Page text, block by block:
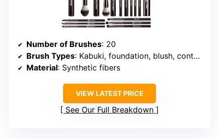
Number of Brushes: 20
Brush Types: Kabuki, foundation, blush, contour, concealer, lip, eyeshadow
Material: Synthetic fibers
VIEW LATEST PRICE
See Our Full Breakdown